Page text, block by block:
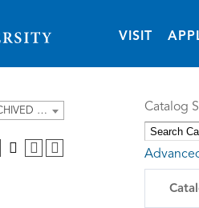
VISIT
2020-2021 Undergraduate and Graduate Catalog [ARCHIVED CATALOG] Catalog